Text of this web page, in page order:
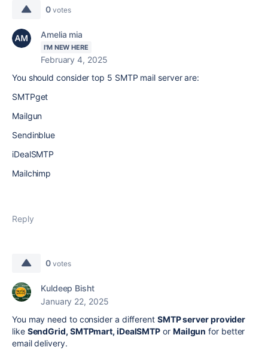
0 votes
Amelia mia
I'M NEW HERE
February 4, 2025
You should consider top 5 SMTP mail server are:
SMTPget
Mailgun
Sendinblue
iDealSMTP
Mailchimp
Reply
0 votes
Kuldeep Bisht
January 22, 2025
You may need to consider a different SMTP server provider
like SendGrid, SMTPmart, iDealSMTP or Mailgun for better
email delivery.